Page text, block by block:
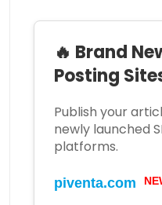
🔥 Brand
Posting
Publish your
newly launched
platforms.
piventa.com